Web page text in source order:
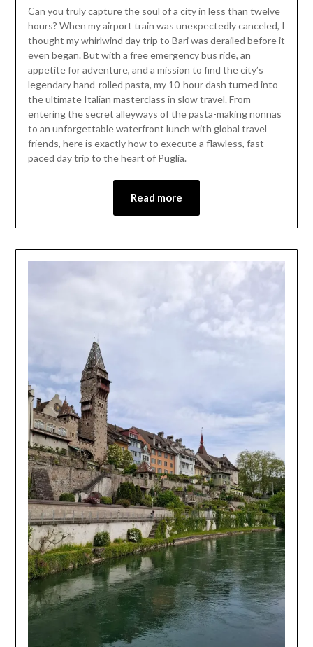
July
Can you truly capture the soul of a city in less than twelve
hours? When my airport train was unexpectedly canceled, I
thought my whirlwind day trip to Bari was derailed before it
even began. But with a free emergency bus ride, an
appetite for adventure, and a mission to find the city’s
legendary hand-rolled pasta, my 10-hour dash turned into
the ultimate Italian masterclass in slow travel. From
entering the secret alleyways of the pasta-making nonnas
to an unforgettable waterfront lunch with global travel
friends, here is exactly how to execute a flawless, fast-
paced day trip to the heart of Puglia.
Read more